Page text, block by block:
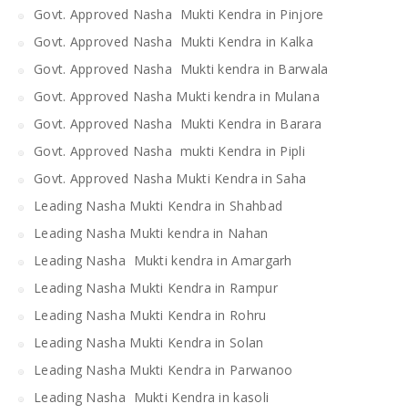
Govt. Approved Nasha Mukti Kendra in Pinjore
Govt. Approved Nasha Mukti Kendra in Kalka
Govt. Approved Nasha Mukti kendra in Barwala
Govt. Approved Nasha Mukti kendra in Mulana
Govt. Approved Nasha Mukti Kendra in Barara
Govt. Approved Nasha mukti Kendra in Pipli
Govt. Approved Nasha Mukti Kendra in Saha
Leading Nasha Mukti Kendra in Shahbad
Leading Nasha Mukti kendra in Nahan
Leading Nasha Mukti kendra in Amargarh
Leading Nasha Mukti Kendra in Rampur
Leading Nasha Mukti Kendra in Rohru
Leading Nasha Mukti Kendra in Solan
Leading Nasha Mukti Kendra in Parwanoo
Leading Nasha Mukti Kendra in kasoli